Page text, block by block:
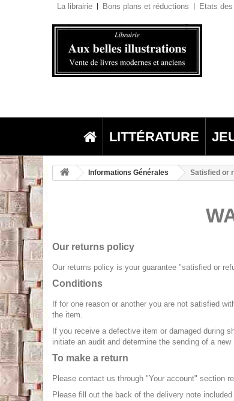
La librairie Bons plans et réductions Etats
LITTÉRATURE
Informations Générales Satisfied or
Our returns policy
Our returns policy is your guarantee "satisfied or
Conditions
If for one reason or another you are not satisfied
the item.
If you receive a defective item or damaged during
initiate an audit and determine the sending of a
To make a return
Please contact us through "Your account" section
Please fill out the back of the delivery note